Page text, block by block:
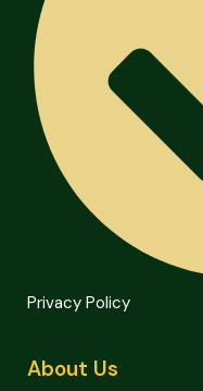
Privacy Policy
About Us